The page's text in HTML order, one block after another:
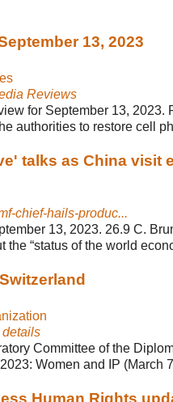
13, 2023
Reviews
for September 13, 2023.
authorities to restore cell
talks as China visit
chief-hails-produc...
13, 2023. 26.9 C.
the “status of the world
details
Committee of the
Women and IP (March
Human Rights